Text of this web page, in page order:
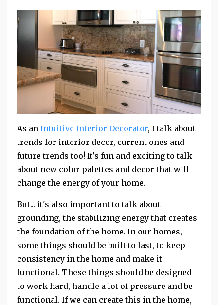
As an Intuitive Interior Decorator, I talk about
trends for interior decor, current ones and
future trends too! It's fun and exciting to talk
about new color palettes and decor that will
change the energy of your home.
But... it's also important to talk about
grounding, the stabilizing energy that creates
the foundation of the home. In our homes,
some things should be built to last, to keep
consistency in the home and make it
functional. These things should be designed
to work hard, handle a lot of pressure and be
functional. If we can create this in the home,